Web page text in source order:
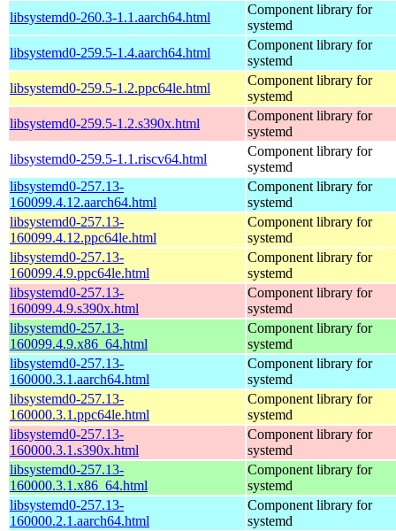
libsystemd0-260.3-1.1.aarch64.html
Component library for
systemd
libsystemd0-259.5-1.4.aarch64.html
Component library for
systemd
libsystemd0-259.5-1.2.ppc64le.html
Component library for
systemd
libsystemd0-259.5-1.2.s390x.html
Component library for
systemd
libsystemd0-259.5-1.1.riscv64.html
Component library for
systemd
libsystemd0-257.13-
160099.4.12.aarch64.html
Component library for
systemd
libsystemd0-257.13-
160099.4.12.ppc64le.html
Component library for
systemd
libsystemd0-257.13-
160099.4.9.ppc64le.html
Component library for
systemd
libsystemd0-257.13-
160099.4.9.s390x.html
Component library for
systemd
libsystemd0-257.13-
160099.4.9.x86_64.html
Component library for
systemd
libsystemd0-257.13-
160000.3.1.aarch64.html
Component library for
systemd
libsystemd0-257.13-
160000.3.1.ppc64le.html
Component library for
systemd
libsystemd0-257.13-
160000.3.1.s390x.html
Component library for
systemd
libsystemd0-257.13-
160000.3.1.x86_64.html
Component library for
systemd
libsystemd0-257.13-
160000.2.1.aarch64.html
Component library for
systemd